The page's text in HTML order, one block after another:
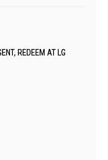
REDEEM AT LG